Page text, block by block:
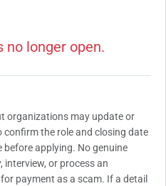
no longer open.
organizations may update or
the role and closing date
applying. No genuine
interview, or process an
payment as a scam. If a detail